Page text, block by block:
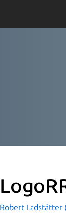
Robert Ladstätter